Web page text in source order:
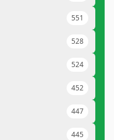
551
528
524
452
447
445